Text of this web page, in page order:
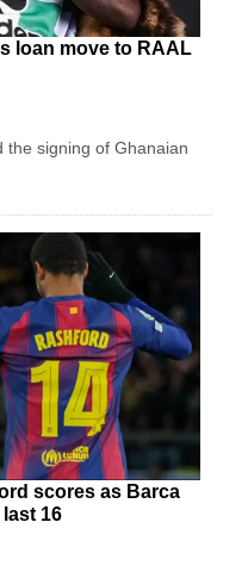
loan move to RAAL
the signing of Ghanaian
scores as Barca
16